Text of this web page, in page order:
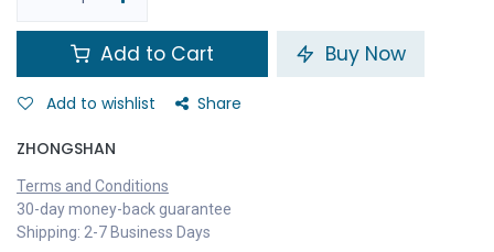
Add to Cart Buy Now
Add to wishlist Share
ZHONGSHAN
Terms and Conditions
30-day money-back guarantee
Shipping: 2-7 Business Days